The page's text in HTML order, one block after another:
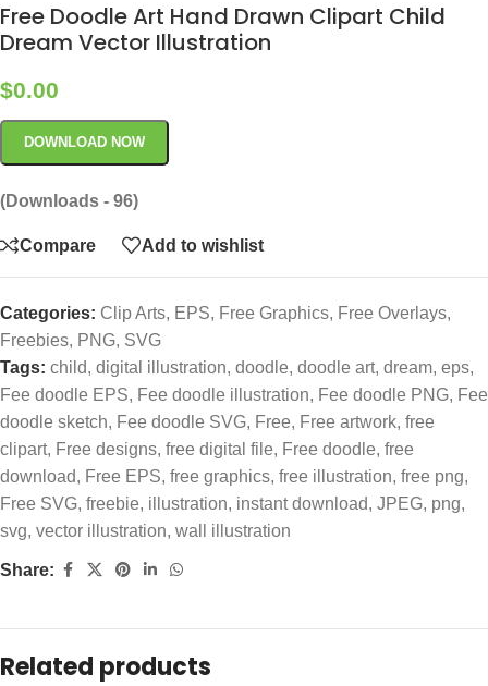
Free Doodle Art Hand Drawn Clipart Child
Dream Vector Illustration
$0.00
DOWNLOAD NOW
(Downloads - 96)
Compare Add to wishlist
Categories: Clip Arts, EPS, Free Graphics, Free Overlays,
Freebies, PNG, SVG
Tags: child, digital illustration, doodle, doodle art, dream, eps,
Fee doodle EPS, Fee doodle illustration, Fee doodle PNG, Fee
doodle sketch, Fee doodle SVG, Free, Free artwork, free
clipart, Free designs, free digital file, Free doodle, free
download, Free EPS, free graphics, free illustration, free png,
Free SVG, freebie, illustration, instant download, JPEG, png,
svg, vector illustration, wall illustration
Share:
Related products